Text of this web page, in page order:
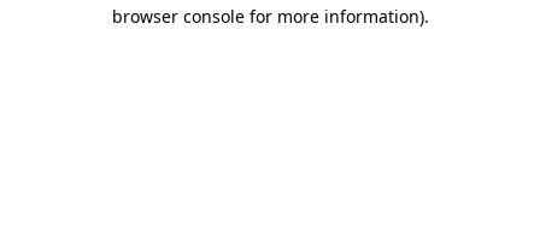
browser console for more information).